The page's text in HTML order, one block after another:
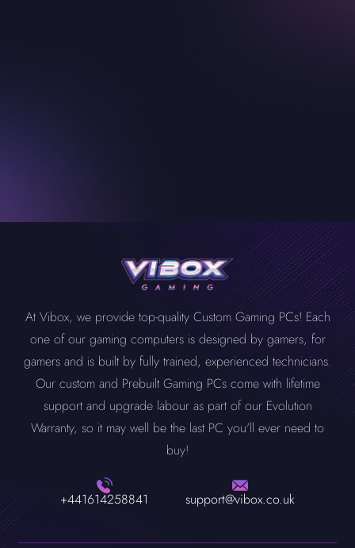
At Vibox, we provide top-quality Custom Gaming PCs! Each
one of our gaming computers is designed by gamers, for
gamers and is built by fully trained, experienced technicians.
Our custom and Prebuilt Gaming PCs come with lifetime
support and upgrade labour as part of our Evolution
Warranty, so it may well be the last PC you'll ever need to
buy!
+441614258841 support@vibox.co.uk